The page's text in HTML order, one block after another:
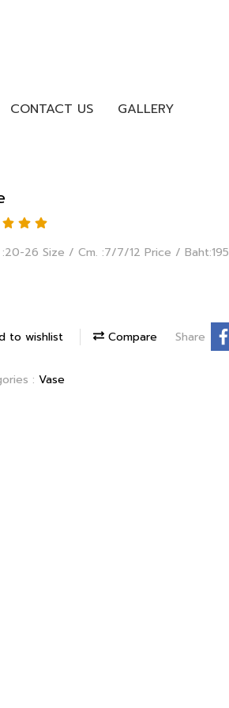
CONTACT US GALLERY
26 Size / Cm. :7/7/12 Price / Baht:195
to wishlist Compare Share
: Vase